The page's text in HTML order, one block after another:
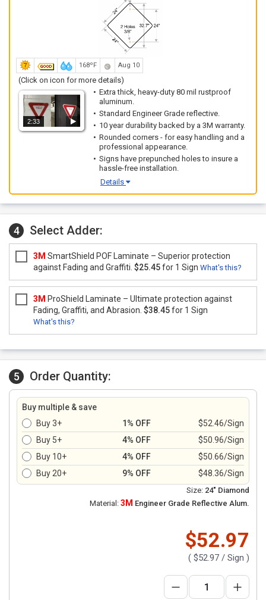
168ºF Aug 10
(Click on icon for more details)
2:33
Extra thick, heavy-duty 80 mil rustproof
aluminum.
Standard Engineer Grade reflective.
10 year durability backed by a 3M warranty.
Rounded corners - for easy handling and a
professional appearance.
Signs have prepunched holes to insure a
hassle-free installation.
Details
4 Select Adder:
3M SmartShield POF Laminate – Superior protection
against Fading and Graffiti. $25.45for 1 Sign What's this?
3M ProShield Laminate – Ultimate protection against
Fading, Graffiti, and Abrasion. $38.45for 1 Sign
What's this?
5 Order Quantity:
Buy multiple & save
Buy 3+
1% OFF
$52.46/Sign
Buy 5+
4% OFF
$50.96/Sign
Buy 10+
4% OFF
$50.66/Sign
Buy 20+
9% OFF $48.36/Sign
Size: 24" Diamond
Material: 3M Engineer Grade Reflective Alum.
$52.97
( $52.97 / Sign )